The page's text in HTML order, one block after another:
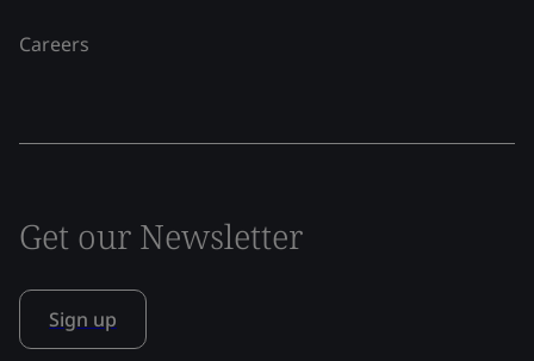
Careers
Get our Newsletter
Sign up